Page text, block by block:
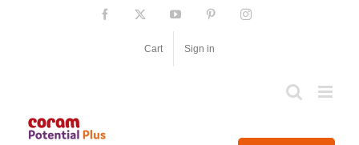
Facebook YouTube PinterestInstagram
Cart Sign in